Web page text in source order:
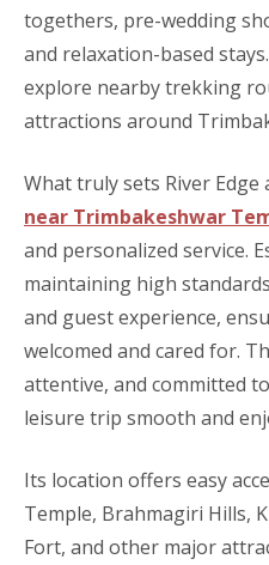
togethers, pre-wedding
and relaxation-based
explore nearby trekking
attractions around
What truly sets River
near Trimbakeshwar
and personalized service.
maintaining high
and guest experience,
welcomed and cared for.
attentive, and committed
leisure trip smooth and
Its location offers easy
Temple, Brahmagiri Hills,
Fort, and other major